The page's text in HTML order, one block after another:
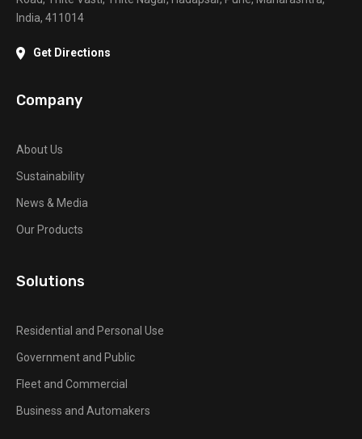
India, 411014
Get Directions
Company
About Us
Sustainability
News & Media
Our Products
Solutions
Residential and Personal Use
Government and Public
Fleet and Commercial
Business and Automakers